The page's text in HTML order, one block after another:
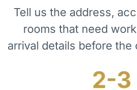
Tell us the address,
rooms that need
arrival details before the